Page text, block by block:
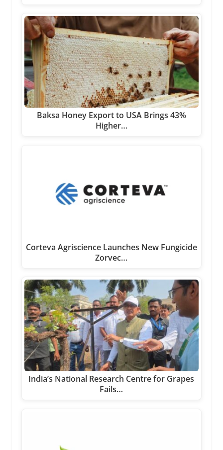
Baksa Honey Export to USA Brings 43%
Higher…
Corteva Agriscience Launches New Fungicide
Zorvec…
India’s National Research Centre for Grapes
Fails…